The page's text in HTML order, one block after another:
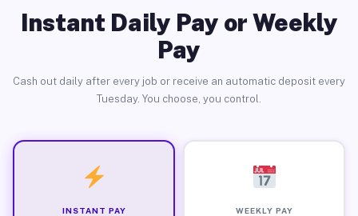
Instant Daily Pay or Weekly
Pay
Cash out daily after every job or receive an automatic deposit every
Tuesday. You choose, you control.
INSTANT PAY WEEKLY PAY